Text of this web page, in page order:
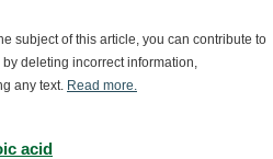
subject of this article, you can contribute to
by deleting incorrect information,
any text. Read more.
acid